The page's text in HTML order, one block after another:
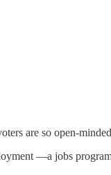
are so open-
—a jobs